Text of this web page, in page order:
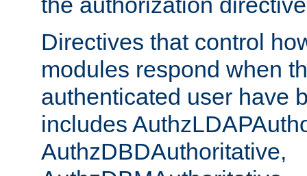
Directives that control
modules respond when
authenticated user have
includes
AuthzDBDAuthoritative,